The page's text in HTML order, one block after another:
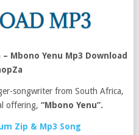
Mbono Yenu Mp3 Download
songwriter from South Africa,
offering, “Mbono Yenu”.
Zip & Mp3 Song